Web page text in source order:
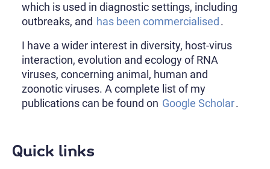
which is used in diagnostic settings, including
outbreaks, and has been commercialised .
I have a wider interest in diversity, host-virus
interaction, evolution and ecology of RNA
viruses, concerning animal, human and
zoonotic viruses. A complete list of my
publications can be found on Google Scholar.
Quick links